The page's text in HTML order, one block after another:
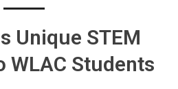
Unique STEM
WLAC Students